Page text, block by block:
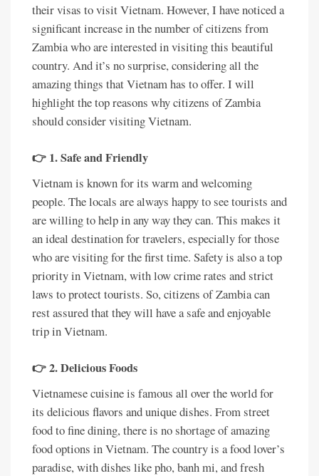
their visas to visit Vietnam. However, I have noticed a
significant increase in the number of citizens from
Zambia who are interested in visiting this beautiful
country. And it’s no surprise, considering all the
amazing things that Vietnam has to offer. I will
highlight the top reasons why citizens of Zambia
should consider visiting Vietnam.
👉 1. Safe and Friendly
Vietnam is known for its warm and welcoming
people. The locals are always happy to see tourists and
are willing to help in any way they can. This makes it
an ideal destination for travelers, especially for those
who are visiting for the first time. Safety is also a top
priority in Vietnam, with low crime rates and strict
laws to protect tourists. So, citizens of Zambia can
rest assured that they will have a safe and enjoyable
trip in Vietnam.
👉 2. Delicious Foods
Vietnamese cuisine is famous all over the world for
its delicious flavors and unique dishes. From street
food to fine dining, there is no shortage of amazing
food options in Vietnam. The country is a food lover’s
paradise, with dishes like pho, banh mi, and fresh